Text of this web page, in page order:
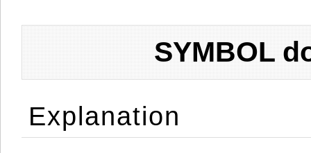
SYMBOL
Explanation